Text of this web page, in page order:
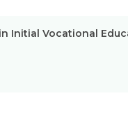
Initial Vocational